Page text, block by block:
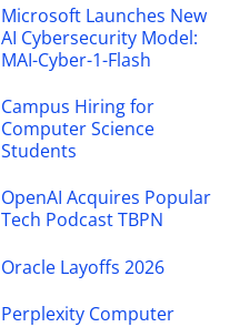
Microsoft Launches New
AI Cybersecurity Model:
MAI-Cyber-1-Flash
Campus Hiring for
Computer Science
Students
OpenAI Acquires Popular
Tech Podcast TBPN
Oracle Layoffs 2026
Perplexity Computer